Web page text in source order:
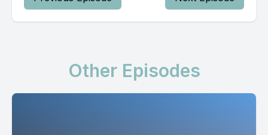
Other Episodes